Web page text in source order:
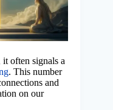
often signals a
. This number
and
on our